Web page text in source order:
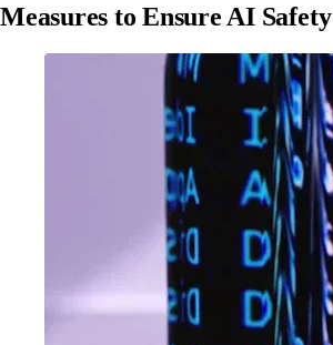
Measures to Ensure AI Safety